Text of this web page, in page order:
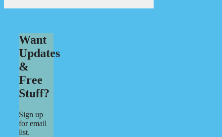
Want
Updates
&
Free
Stuff?
Sign up
for email
list.